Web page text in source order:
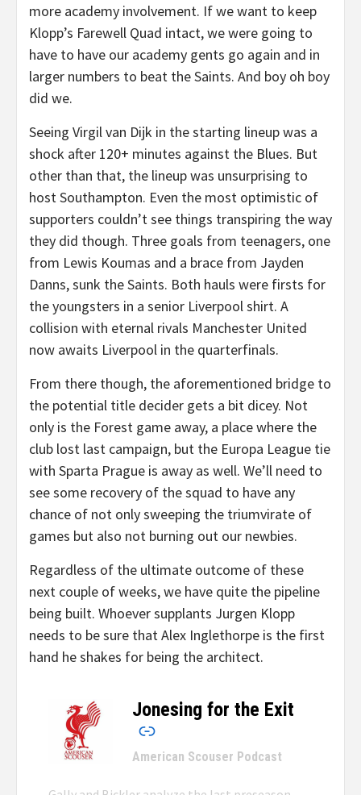
more academy involvement. If we want to keep
Klopp’s Farewell Quad intact, we were going to
have to have our academy gents go again and in
larger numbers to beat the Saints. And boy oh boy
did we.
Seeing Virgil van Dijk in the starting lineup was a
shock after 120+ minutes against the Blues. But
other than that, the lineup was unsurprising to
host Southampton. Even the most optimistic of
supporters couldn’t see things transpiring the way
they did though. Three goals from teenagers, one
from Lewis Koumas and a brace from Jayden
Danns, sunk the Saints. Both hauls were firsts for
the youngsters in a senior Liverpool shirt. A
collision with eternal rivals Manchester United
now awaits Liverpool in the quarterfinals.
From there though, the aforementioned bridge to
the potential title decider gets a bit dicey. Not
only is the Forest game away, a place where the
club lost last campaign, but the Europa League tie
with Sparta Prague is away as well. We’ll need to
see some recovery of the squad to have any
chance of not only sweeping the triumvirate of
games but also not burning out our newbies.
Regardless of the ultimate outcome of these
next couple of weeks, we have quite the pipeline
being built. Whoever supplants Jurgen Klopp
needs to be sure that Alex Inglethorpe is the first
hand he shakes for being the architect.
Jonesing for the Exit
–
American Scouser Podcast